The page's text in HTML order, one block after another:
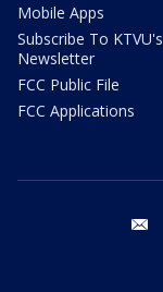
Mobile Apps
Subscribe To KTVU's
Newsletter
FCC Public File
FCC Applications